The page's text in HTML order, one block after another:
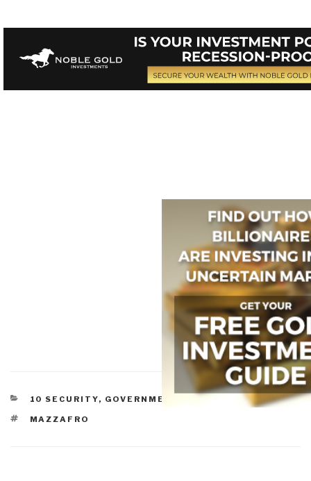
CATEGORIES
10 SECURITY, GOVERNMENT
THREATS
TAGS
MAZZAFRO